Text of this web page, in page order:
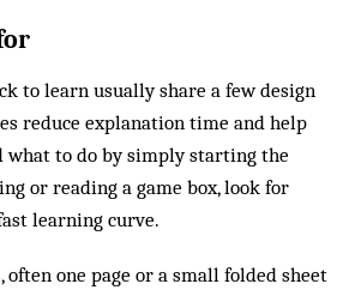
to learn usually share a few design
reduce explanation time and help
what to do by simply starting the
or reading a game box, look for
learning curve.
often one page or a small folded sheet